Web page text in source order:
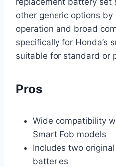
replacement battery set
other generic options by
operation and broad
specifically for Honda’s
suitable for standard or
Pros
Wide compatibility
Smart Fob models
Includes two
batteries